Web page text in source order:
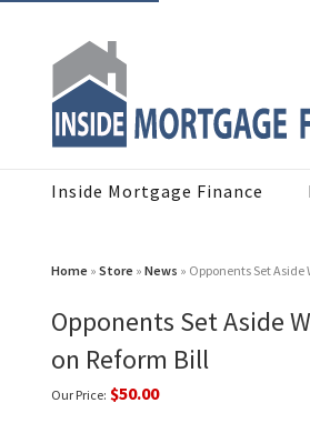
Inside Mortgage Finance
Home » Store » News » Opponents Set
Opponents Set Aside
on Reform Bill
Our Price: $50.00